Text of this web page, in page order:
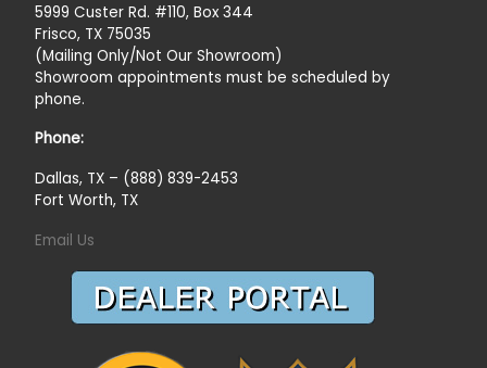
5999 Custer Rd. #110, Box 344
Frisco, TX 75035
(Mailing Only/Not Our Showroom)
Showroom appointments must be scheduled by
phone.
Phone:
Dallas, TX – (888) 839-2453
Fort Worth, TX
Email Us